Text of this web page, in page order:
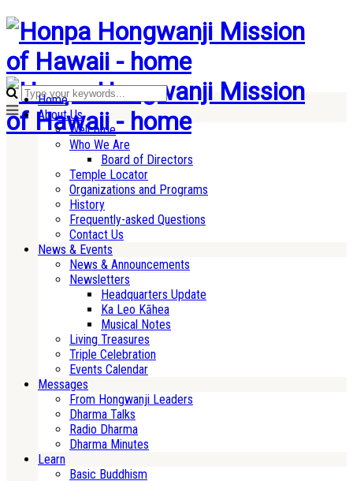
Home
About Us
Welcome
Who We Are
Board of Directors
Temple Locator
Organizations and Programs
History
Frequently-asked Questions
Contact Us
News & Events
News & Announcements
Newsletters
Headquarters Update
Ka Leo Kāhea
Musical Notes
Living Treasures
Triple Celebration
Events Calendar
Messages
From Hongwanji Leaders
Dharma Talks
Radio Dharma
Dharma Minutes
Learn
Basic Buddhism